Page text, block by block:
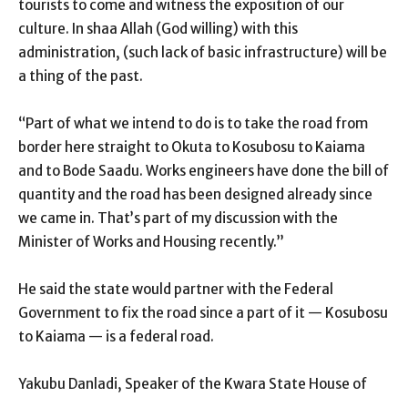
tourists to come and witness the exposition of our
culture. In shaa Allah (God willing) with this
administration, (such lack of basic infrastructure) will be
a thing of the past.
“Part of what we intend to do is to take the road from
border here straight to Okuta to Kosubosu to Kaiama
and to Bode Saadu. Works engineers have done the bill of
quantity and the road has been designed already since
we came in. That’s part of my discussion with the
Minister of Works and Housing recently.”
He said the state would partner with the Federal
Government to fix the road since a part of it — Kosubosu
to Kaiama — is a federal road.
Yakubu Danladi, Speaker of the Kwara State House of